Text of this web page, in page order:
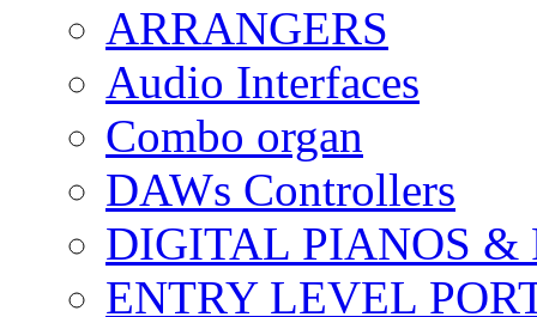
ARRANGERS
Audio Interfaces
Combo organ
DAWs Controllers
DIGITAL PIANOS &
ENTRY LEVEL